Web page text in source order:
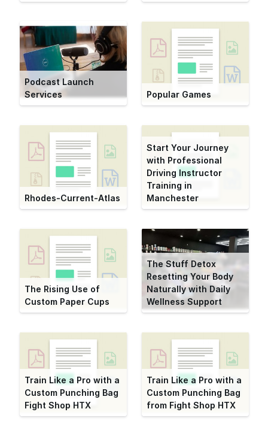
Podcast Launch
Services
Popular Games
Rhodes-Current-Atlas
Start Your Journey
with Professional
Driving Instructor
Training in
Manchester
The Rising Use of
Custom Paper Cups
The Stuff Detox
Resetting Your Body
Naturally with Daily
Wellness Support
Train Like a Pro with a
Custom Punching Bag
Fight Shop HTX
Train Like a Pro with a
Custom Punching Bag
from Fight Shop HTX